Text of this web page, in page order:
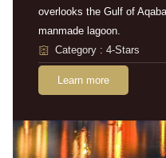
overlooks the Gulf of
manmade lagoon.
Category : 4-Stars
Learn more